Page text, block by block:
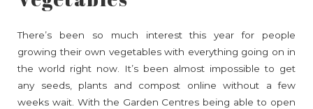
There’s been so much interest this year for people
growing their own vegetables with everything going on in
the world right now. It’s been almost impossible to get
any seeds, plants and compost online without a few
weeks wait. With the Garden Centres being able to open